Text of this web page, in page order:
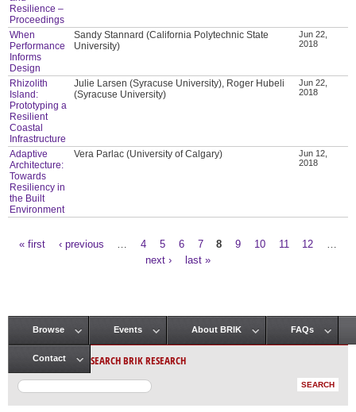
Resilience –
Proceedings
When
Performance
Informs
Design
Sandy Stannard (California Polytechnic State
University)
Jun 22,
2018
Rhizolith
Island:
Prototyping a
Resilient
Coastal
Infrastructure
Julie Larsen (Syracuse University), Roger Hubeli
(Syracuse University)
Jun 22,
2018
Adaptive
Architecture:
Towards
Resiliency in
the Built
Environment
Vera Parlac (University of Calgary)
Jun 12,
2018
« first ‹ previous 4 5 6 7 8 9 10 11 12
next ›
last »
Main menu
Browse Events About BRIK FAQs
Contact SEARCH BRIK RESEARCH